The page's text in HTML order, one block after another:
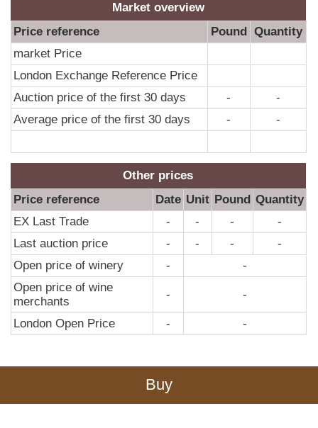
Market overview
Price reference
Pound
Quantity
market Price
London Exchange Reference Price
Auction price of the first 30 days
-
-
Average price of the first 30 days
- -
Other prices
Price reference
Date Unit Pound Quantity
EX Last Trade
- - -
-
Last auction price
- - -
-
Open price of winery
-
-
Open price of wine
merchants
- -
London Open Price - -
Buy